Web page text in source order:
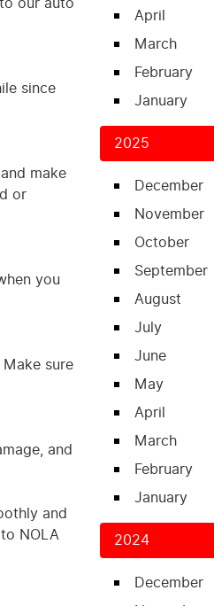
since
make
or
you
sure
and
and
NOLA
April
March
February
January
2025
December
November
October
September
August
July
June
May
April
March
February
January
2024
December